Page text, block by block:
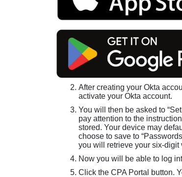
After creating your Okta
activate your Okta account.
You will then be asked to
pay attention to the
stored. Your device may
choose to save to
you will retrieve your six-
Now you will be able to log
Click the CPA Portal button.